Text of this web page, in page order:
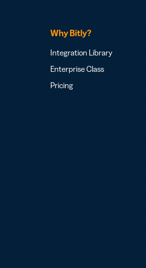
Why Bitly?
Integration Library
Enterprise Class
Pricing